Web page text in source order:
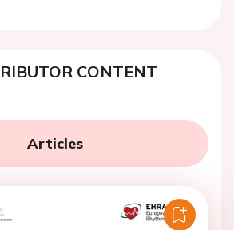
CONTENT
Articles